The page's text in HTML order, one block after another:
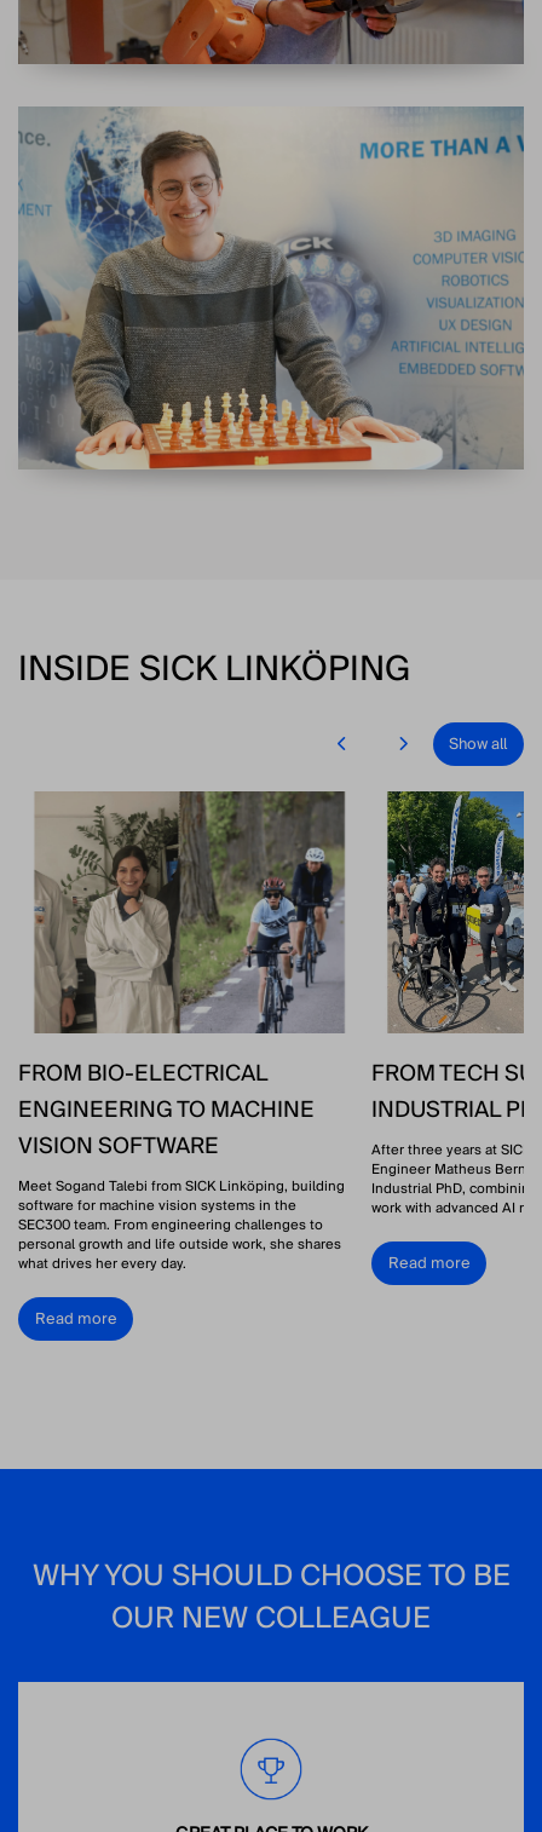
DEVELOPMENT ENGINEER
INSIDE SICK LINKÖPING
Show all
FROM BIO-ELECTRICAL
ENGINEERING TO MACHINE
VISION SOFTWARE
Meet Sogand Talebi from SICK Linköping, building
software for machine vision systems in the
SEC300 team. From engineering challenges to
personal growth and life outside work, she shares
what drives her every day.
Read more
FROM TECH
INDUSTRIAL
After three years at SICK
Engineer Matheus
Industrial PhD,
work with advanced AI
Read more
WHY YOU SHOULD CHOOSE TO BE
OUR NEW COLLEAGUE